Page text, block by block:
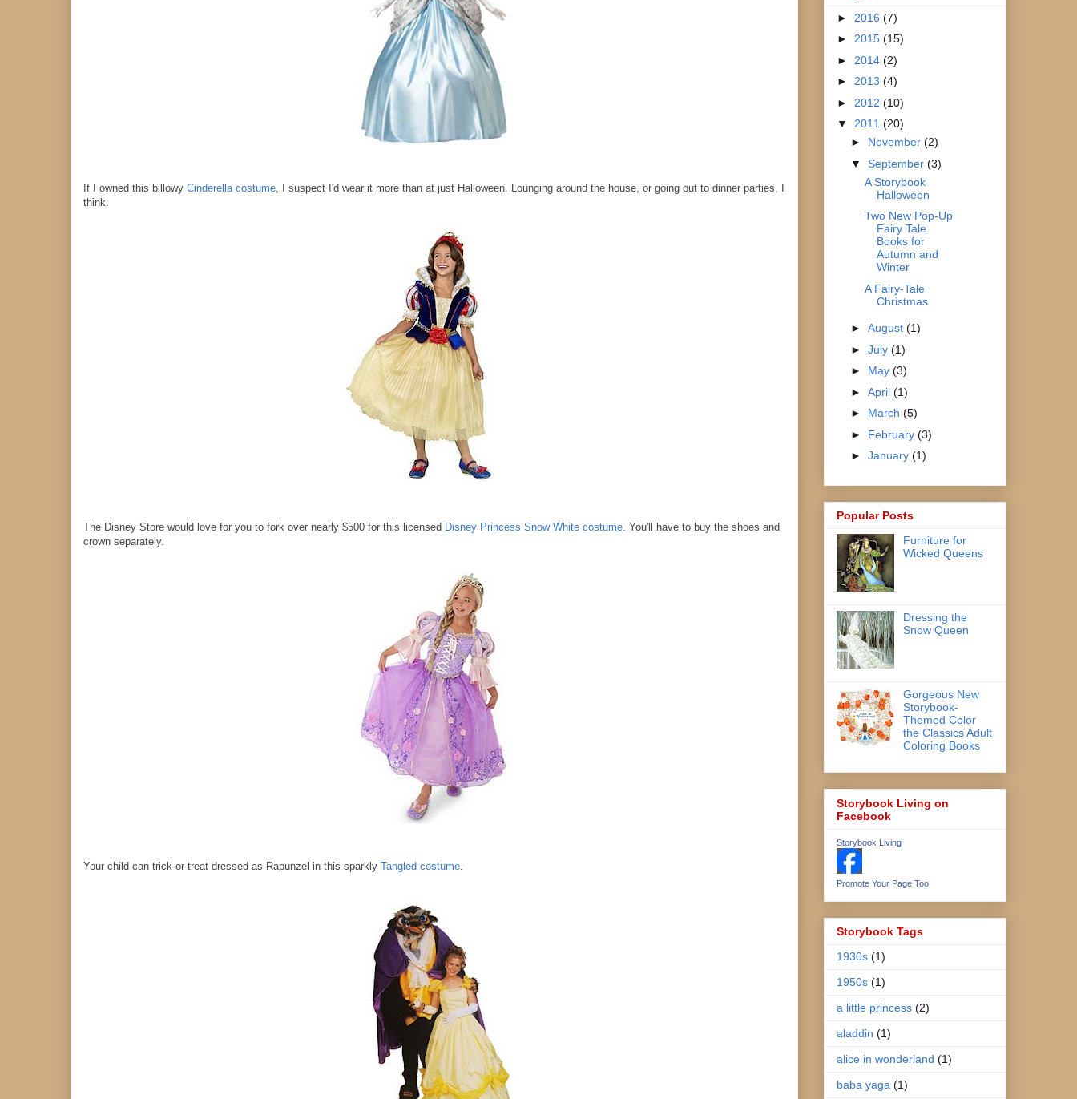
If I owned this billowy Cinderella costume, I suspect I'd wear it more than at just Halloween. Lounging around the house, or going out to dinner parties, I
think.
The Disney Store would love for you to fork over nearly $500 for this licensed Disney Princess Snow White costume. You'll have to buy the shoes and
crown separately.
Your child can trick-or-treat dressed as Rapunzel in this sparkly Tangled costume.
► 2016 (7)
► 2015 (15)
► 2014 (2)
► 2013 (4)
► 2012 (10)
▼ 2011 (20)
► November (2)
▼ September (3)
A Storybook
Halloween
Two New Pop-Up
Fairy Tale
Books for
Autumn and
Winter
A Fairy-Tale
Christmas
► August (1)
► July (1)
► May (3)
► April (1)
► March (5)
► February (3)
► January (1)
Popular Posts
Furniture for
Wicked Queens
Dressing the
Snow Queen
Gorgeous New
Storybook-
Themed Color
the Classics Adult
Coloring Books
Storybook Living on
Facebook
Storybook Living
Promote Your Page Too
Storybook Tags
1930s (1)
1950s (1)
a little princess (2)
aladdin (1)
alice in wonderland (1)
baba yaga (1)